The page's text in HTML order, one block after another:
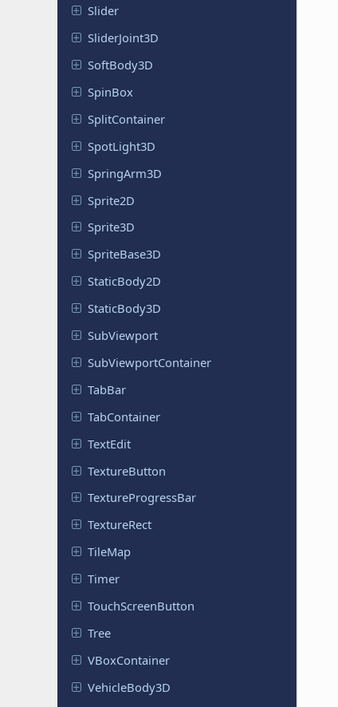
Slider
SliderJoint3D
SoftBody3D
SpinBox
SplitContainer
SpotLight3D
SpringArm3D
Sprite2D
Sprite3D
SpriteBase3D
StaticBody2D
StaticBody3D
SubViewport
SubViewportContainer
TabBar
TabContainer
TextEdit
TextureButton
TextureProgressBar
TextureRect
TileMap
Timer
TouchScreenButton
Tree
VBoxContainer
VehicleBody3D